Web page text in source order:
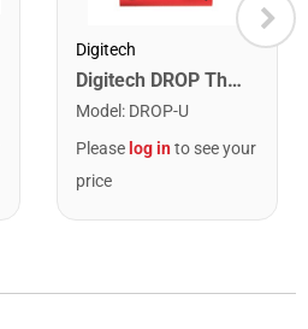
Digitech
Digitech DROP The Drop Polyphonic Drop Tune Pedal
Model : DROP-U
Please log into see your
price